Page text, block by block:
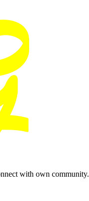
with own community.